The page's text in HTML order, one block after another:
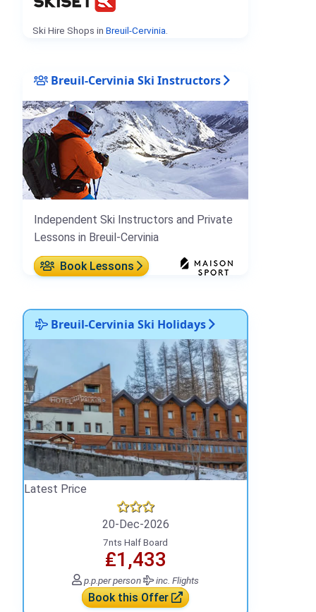
Ski Hire Shops in Breuil-Cervinia
Breuil-Cervinia Ski Instructors
Independent Ski Instructors and Private
Lessons in Breuil-Cervinia
Book Lessons
Breuil-Cervinia Ski Holidays
Latest Price
20-Dec-2026
7nts Half Board
₤1,433
p.p.per person inc. Flights
Book this Offer